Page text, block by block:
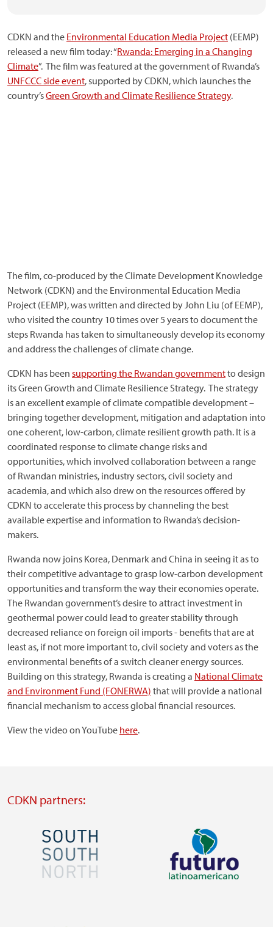
CDKN and the Environmental Education Media Project (EEMP)
released a new film today: “Rwanda: Emerging in a Changing
Climate”. The film was featured at the government of Rwanda’s
UNFCCC side event, supported by CDKN, which launches the
country’sGreen Growth and Climate Resilience Strategy.
The film, co-produced by the Climate Development Knowledge
Network (CDKN) and the Environmental Education Media
Project (EEMP), was written and directed by John Liu (of EEMP),
who visited the country 10 times over 5 years to document the
steps Rwanda has taken to simultaneously develop its economy
and address the challenges of climate change.
CDKN has been supporting the Rwandan governmentto design
its Green Growth and Climate Resilience Strategy. The strategy
is an excellent example of climate compatible development –
bringing together development, mitigation and adaptation into
one coherent, low-carbon, climate resilient growth path. It is a
coordinated response to climate change risks and
opportunities, which involved collaboration between a range
of Rwandan ministries, industry sectors, civil society and
academia, and which also drew on the resources offered by
CDKN to accelerate this process by channeling the best
available expertise and information to Rwanda’s decision-
makers.
Rwanda now joins Korea, Denmark and China in seeing it as to
their competitive advantage to grasp low-carbon development
opportunities and transform the way their economies operate.
The Rwandan government’s desire to attract investment in
geothermal power could lead to greater stability through
decreased reliance on foreign oil imports - benefits that are at
least as, if not more important to, civil society and voters as the
environmental benefits of a switch cleaner energy sources.
Building on this strategy, Rwanda is creating a National Climate
and Environment Fund (FONERWA) that will provide a national
financial mechanism to access global financial resources.
View the video on YouTube here.
CDKN partners:
Image Image